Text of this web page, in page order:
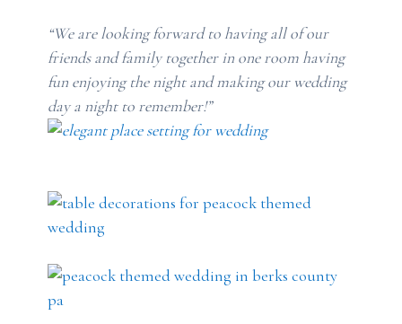
“We are looking forward to having all of our
friends and family together in one room having
fun enjoying the night and making our wedding
day a night to remember!”